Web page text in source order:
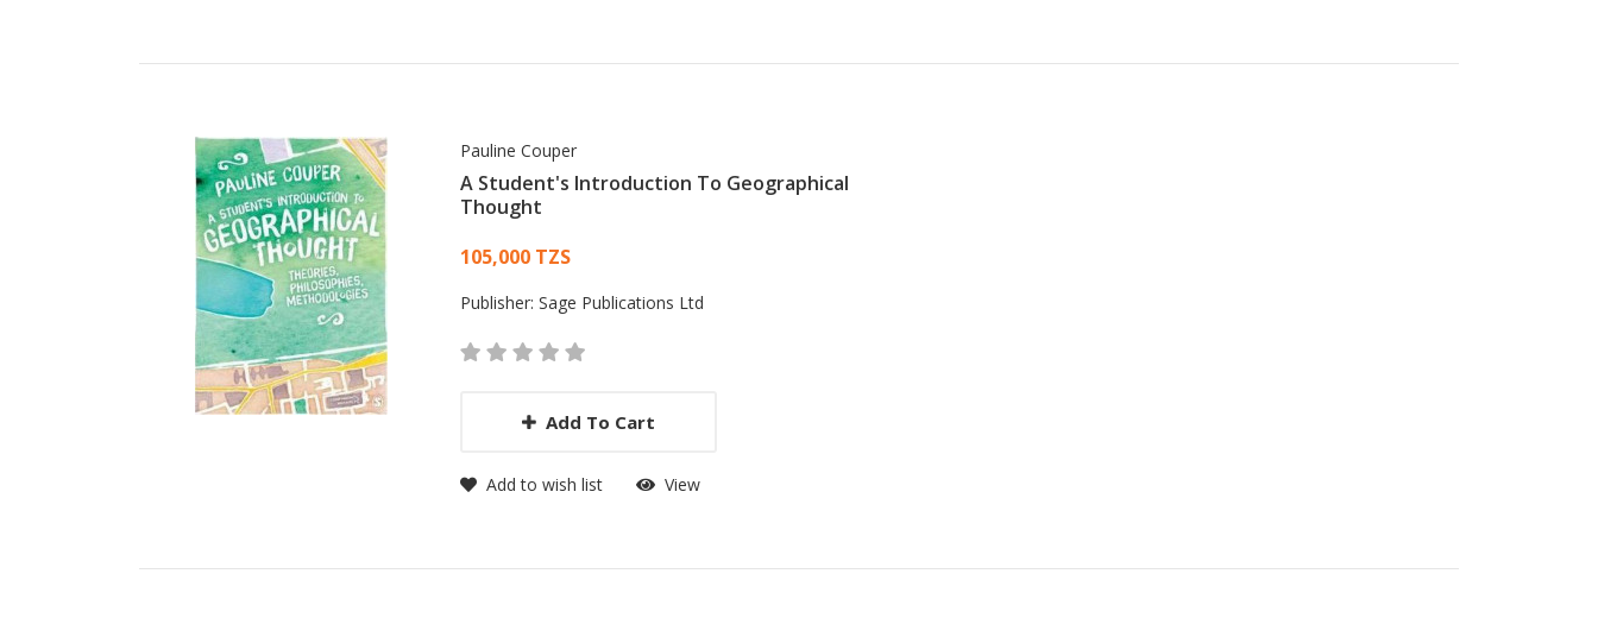
Pauline Couper
A Student's Introduction To Geographical
Thought
Card List Article
105,000 TZS
Publisher: Sage Publications Ltd
Add To Cart
Add to wish list View